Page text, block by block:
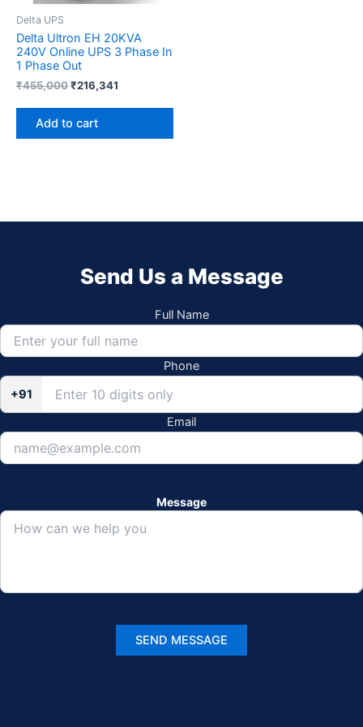
Delta UPS
Delta Ultron EH 20KVA
240V Online UPS 3 Phase In
1 Phase Out
₹455,000₹216,341
Add to cart
Send Us a Message
Full Name
Phone
+91
Email
Message